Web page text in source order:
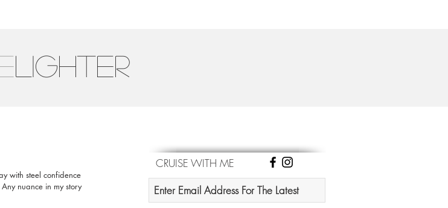
Lighter
with steel confidence
nuance in my story
CRUISE WITH ME